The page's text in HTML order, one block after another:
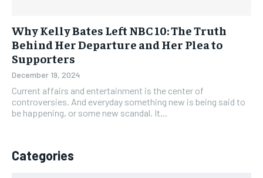
Why Kelly Bates Left NBC 10: The Truth
Behind Her Departure and Her Plea to
Supporters
December 19, 2024
Current affairs and entertainment is the center of
controversies. And everyday something new is being said to
be happening, or some new scandal. It...
Categories